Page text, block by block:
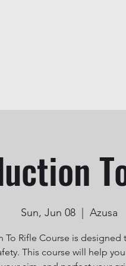
Sun, Jun 08
  |
Azusa
Rifle Course is designed
This course will help